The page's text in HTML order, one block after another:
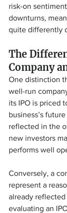
risk-on
downturns,
quite differently
The
Company
One distinction
well-run
its IPO is priced
business’s
reflected in the
new investors
performs well
Conversely, a
represent a
already
evaluating an